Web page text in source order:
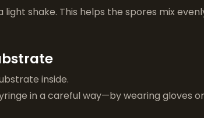
shake. This helps the spores mix
inside.
in a careful way—by wearing gloves